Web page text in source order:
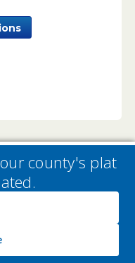
county's plat